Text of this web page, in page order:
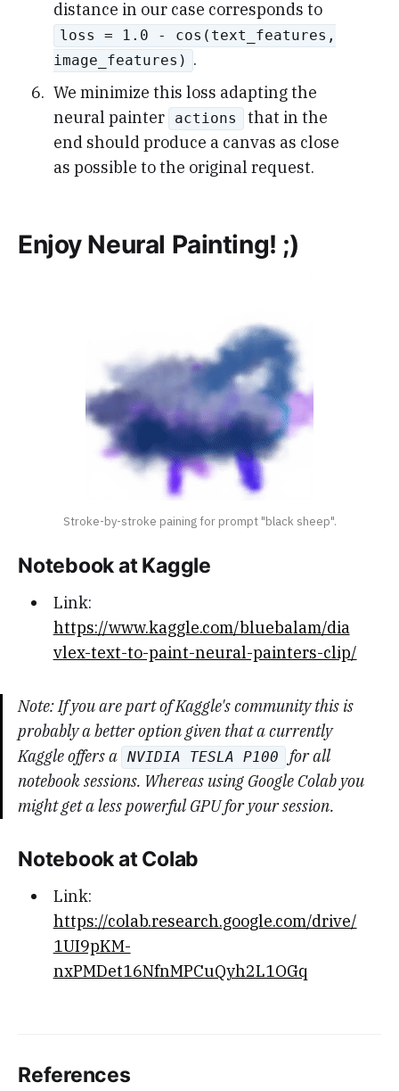
distance in our case corresponds to
loss = 1.0 - cos(text_features,
image_features) .
We minimize this loss adapting the
neural painter
actions
that in the
end should produce a canvas as close
as possible to the original request.
Enjoy Neural Painting! ;)
Stroke-by-stroke paining for prompt "black sheep".
Notebook at Kaggle
Link:
https://www.kaggle.com/bluebalam/dia
vlex-text-to-paint-neural-painters-clip/
Note: If you are part of Kaggle's community this is
probably a better option given that a currently
Kaggle offers a
NVIDIA TESLA P100
for all
notebook sessions. Whereas using Google Colab you
might get a less powerful GPU for your session.
Notebook at Colab
Link:
https://colab.research.google.com/drive/
1UI9pKM-
nxPMDet16NfnMPCuQyh2L1OGq
References